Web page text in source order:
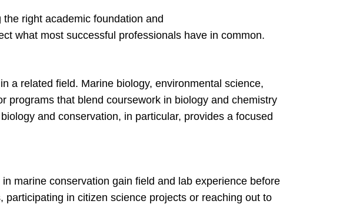
right academic foundation and
what most successful professionals have in common.
a related field. Marine biology, environmental science,
programs that blend coursework in biology and chemistry
and conservation, in particular, provides a focused
marine conservation gain field and lab experience before
in citizen science projects or reaching out to